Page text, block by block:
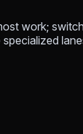
work;